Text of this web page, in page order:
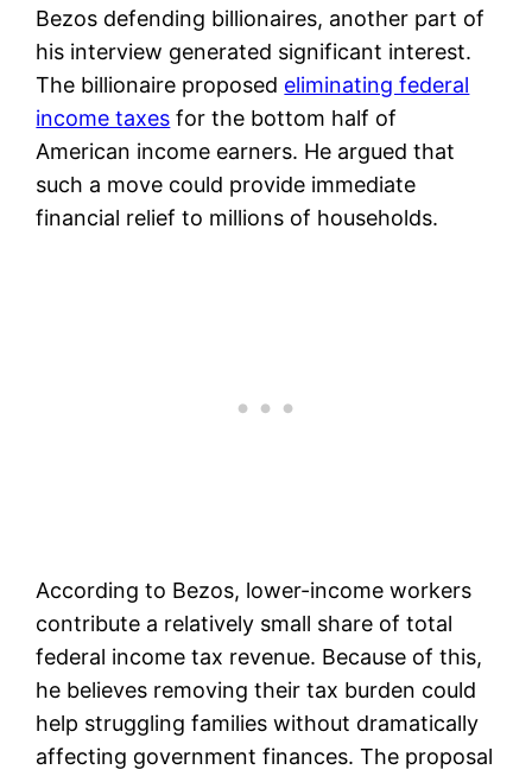
Bezos defending billionaires, another part of
his interview generated significant interest.
The billionaire proposed eliminating federal
income taxes for the bottom half of
American income earners. He argued that
such a move could provide immediate
financial relief to millions of households.
According to Bezos, lower-income workers
contribute a relatively small share of total
federal income tax revenue. Because of this,
he believes removing their tax burden could
help struggling families without dramatically
affecting government finances. The proposal